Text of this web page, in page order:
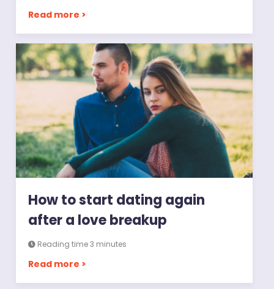
Read more >
How to start dating again
after a love breakup
Reading time 3 minutes
Read more >